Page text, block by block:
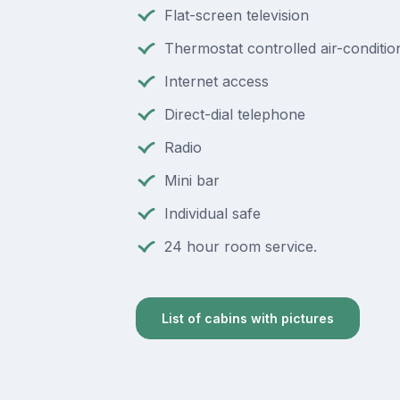
Flat-screen television
Thermostat controlled air-
Internet access
Direct-dial telephone
Radio
Mini bar
Individual safe
24 hour room service.
List of cabins with pictures